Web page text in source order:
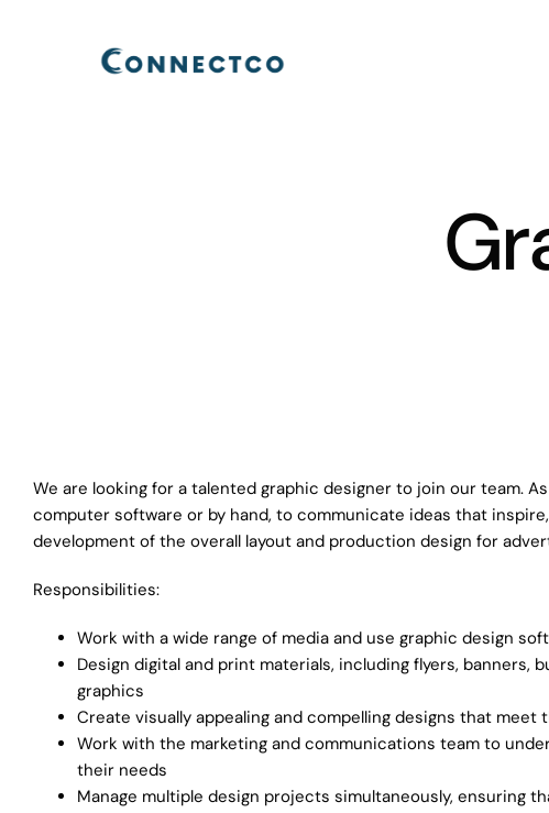
We are looking for a talented graphic designer to join our team.
computer software or by hand, to communicate ideas that
development of the overall layout and production design for
Responsibilities:
Work with a wide range of media and use graphic design
Design digital and print materials, including flyers, banners,
graphics
Create visually appealing and compelling designs that
Work with the marketing and communications team to
their needs
Manage multiple design projects simultaneously, ensuring